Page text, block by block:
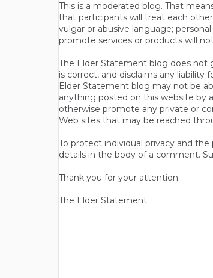
This is a moderated blog. That
that participants will treat each
vulgar or abusive language;
promote services or products will
The Elder Statement blog does not
is correct, and disclaims any liability
Elder Statement blog may not be
anything posted on this website by
otherwise promote any private or
Web sites that may be reached
To protect individual privacy and
details in the body of a comment.
Thank you for your attention.
The Elder Statement